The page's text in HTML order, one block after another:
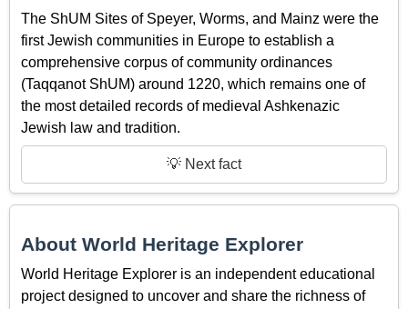
The ShUM Sites of Speyer, Worms, and Mainz were the
first Jewish communities in Europe to establish a
comprehensive corpus of community ordinances
(Taqqanot ShUM) around 1220, which remains one of
the most detailed records of medieval Ashkenazic
Jewish law and tradition.
💡 Next fact
About World Heritage Explorer
World Heritage Explorer is an independent educational
project designed to uncover and share the richness of